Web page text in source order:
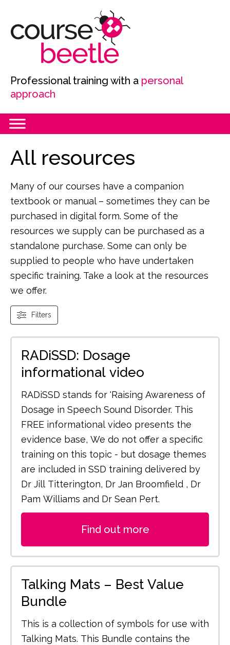
primary
navigation
main
primary
Professional training with a personal
approach
Primary
All resources
Many of our courses have a companion
textbook or manual – sometimes they can be
purchased in digital form. Some of the
resources we supply can be purchased as a
standalone purchase. Some can only be
supplied to people who have undertaken
specific training. Take a look at the resources
we offer.
Filters
RADiSSD: Dosage
informational video
RADiSSD stands for 'Raising Awareness of
Dosage in Speech Sound Disorder. This
FREE informational video presents the
evidence base, We do not offer a specific
training on this topic - but dosage themes
are included in SSD training delivered by
Dr Jill Titterington, Dr Jan Broomfield , Dr
Pam Williams and Dr Sean Pert.
Find out more
Talking Mats – Best Value
Bundle
This is a collection of symbols for use with
Talking Mats. This Bundle contains the